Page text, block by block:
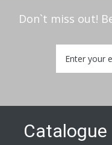
Don`t miss out!
Up
for
Catalogue